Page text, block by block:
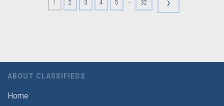
1 2 3 4 5 - 32
ABOUT CLASSIFIEDS
Home